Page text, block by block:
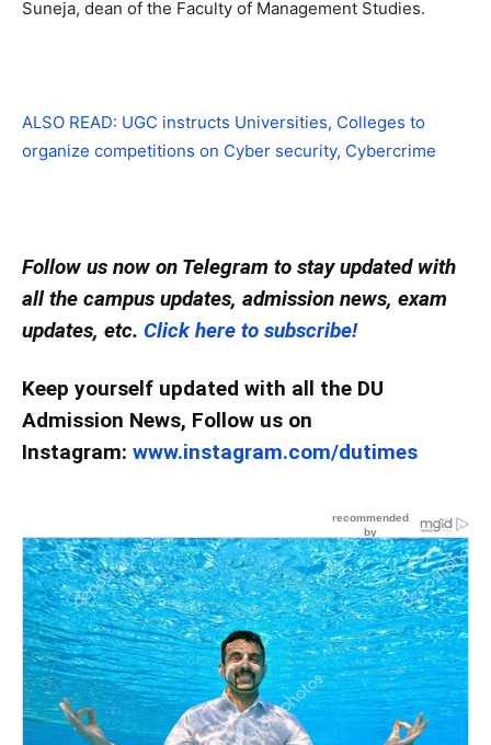
Suneja, dean of the Faculty of Management Studies.
ALSO READ: UGC instructs Universities, Colleges to
organize competitions on Cyber security, Cybercrime
Follow us now on Telegram to stay updated with
all the campus updates, admission news, exam
updates, etc. Click here to subscribe!
Keep yourself updated with all the DU
Admission News, Follow us on
Instagram: www.instagram.com/dutimes